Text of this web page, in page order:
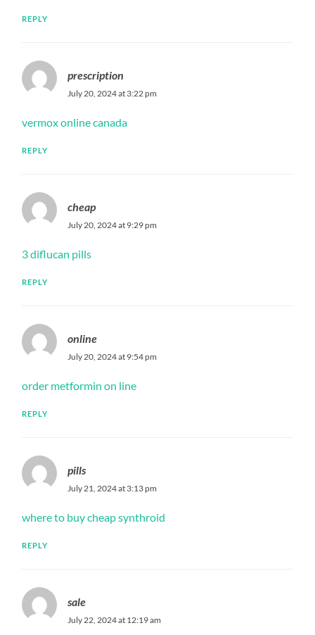
REPLY
prescription
July 20, 2024 at 3:22 pm
vermox online canada
REPLY
cheap
July 20, 2024 at 9:29 pm
3 diflucan pills
REPLY
online
July 20, 2024 at 9:54 pm
order metformin on line
REPLY
pills
July 21, 2024 at 3:13 pm
where to buy cheap synthroid
REPLY
sale
July 22, 2024 at 12:19 am